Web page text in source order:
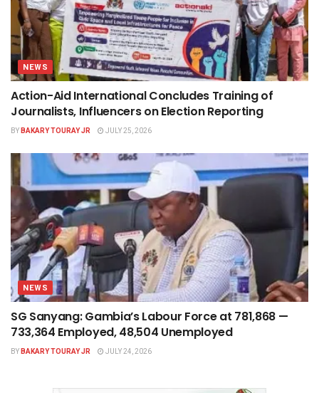
NEWS
Action-Aid International Concludes Training of
Journalists, Influencers on Election Reporting
BYBAKARY TOURAY JR JULY 25, 2026
NEWS
SG Sanyang: Gambia’s Labour Force at 781,868 —
733,364 Employed, 48,504 Unemployed
BYBAKARY TOURAY JR JULY 24, 2026